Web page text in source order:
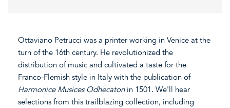
Ottaviano Petrucci was a printer working in Venice at the
turn of the 16th century. He revolutionized the
distribution of music and cultivated a taste for the
Franco-Flemish style in Italy with the publication of
Harmonice Musices Odhecatonin 1501. We'll hear
selections from this trailblazing collection, including